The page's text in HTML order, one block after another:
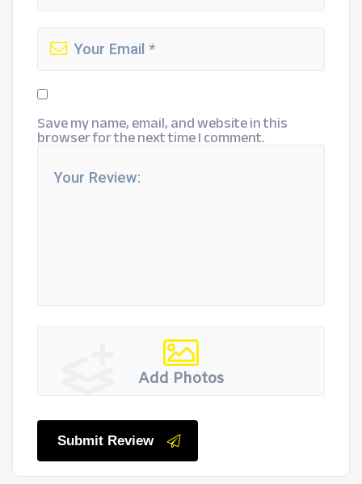
Save my name, email, and website in this
browser for the next time I comment.
Add Photos
Submit Review